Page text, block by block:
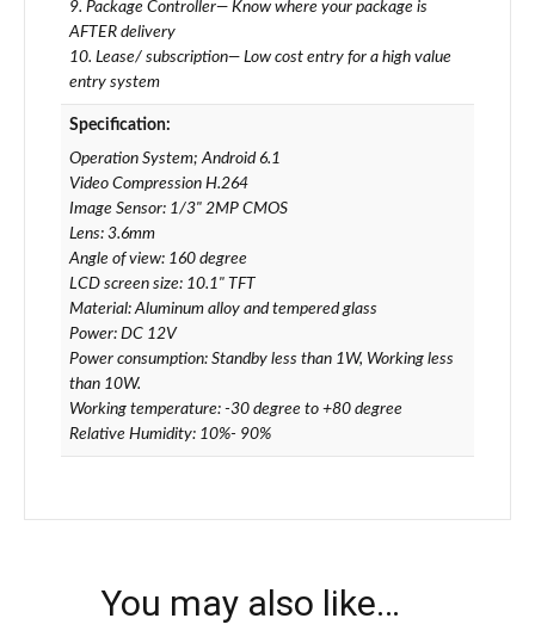
9. Package Controller— Know where your package is
AFTER delivery
10. Lease/ subscription— Low cost entry for a high value
entry system
Specification:
Operation System; Android 6.1
Video Compression H.264
Image Sensor: 1/3" 2MP CMOS
Lens: 3.6mm
Angle of view: 160 degree
LCD screen size: 10.1" TFT
Material: Aluminum alloy and tempered glass
Power: DC 12V
Power consumption: Standby less than 1W, Working less
than 10W.
Working temperature: -30 degree to +80 degree
Relative Humidity: 10%- 90%
You may also like…